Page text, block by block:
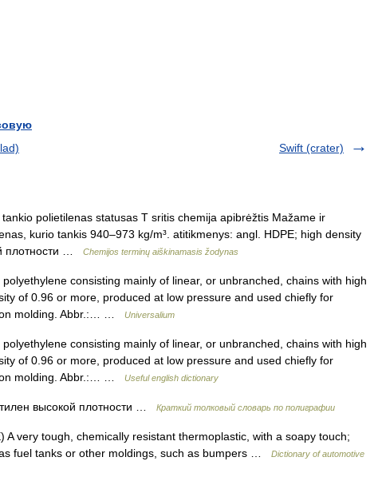
Swift (crater)
polietilenas statusas T sritis chemija apibrėžtis Mažame ir
kurio tankis 940–973 kg/m³. atitikmenys: angl. HDPE; high density
плотности …
Chemijos terminų aiškinamasis žodynas
consisting mainly of linear, or unbranched, chains with high
of 0.96 or more, produced at low pressure and used chiefly for
molding. Abbr.:… …
Universalium
consisting mainly of linear, or unbranched, chains with high
of 0.96 or more, produced at low pressure and used chiefly for
molding. Abbr.:… …
Useful english dictionary
высокой плотности … Краткий толковый словарь по полиграфии
A very tough, chemically resistant thermoplastic, with a soapy touch;
fuel tanks or other moldings, such as bumpers …
Dictionary of automotive